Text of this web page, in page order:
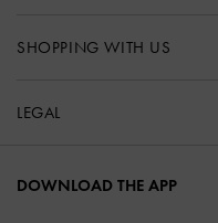
SHOPPING WITH US
LEGAL
DOWNLOAD THE APP